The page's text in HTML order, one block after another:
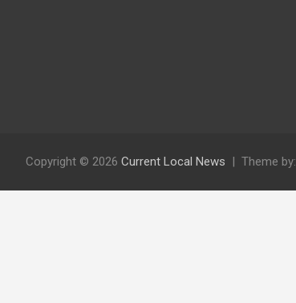
Copyright © 2026 Current Local News Theme by: